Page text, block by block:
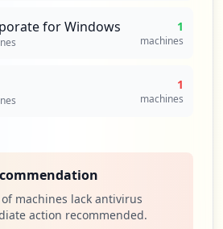
for Windows 1
machines
1
machines
of machines lack antivirus
action recommended.